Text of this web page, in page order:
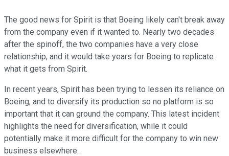
The good news for Spirit is that Boeing likely can't break away
from the company even if it wanted to. Nearly two decades
after the spinoff, the two companies have a very close
relationship, and it would take years for Boeing to replicate
what it gets from Spirit.
In recent years, Spirit has been trying to lessen its reliance on
Boeing, and to diversify its production so no platform is so
important that it can ground the company. This latest incident
highlights the need for diversification, while it could
potentially make it more difficult for the company to win new
business elsewhere.